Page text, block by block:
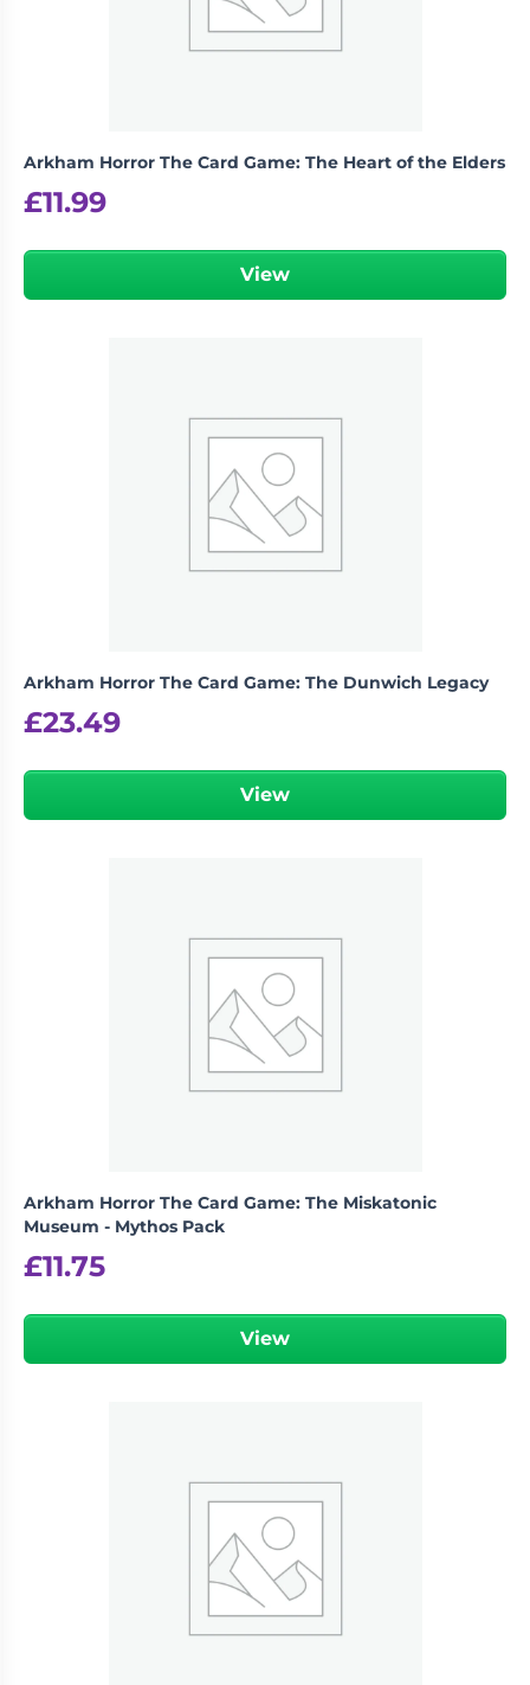
Arkham Horror The Card Game: The Heart of the Elders
£11.99
View
Arkham Horror The Card Game: The Dunwich Legacy
£23.49
View
Arkham Horror The Card Game: The Miskatonic
Museum - Mythos Pack
£11.75
View